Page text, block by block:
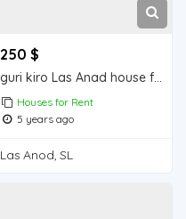
250 $
guri kiro Las Anad house for rent
Houses for Rent
5 years ago
Las Anod, SL